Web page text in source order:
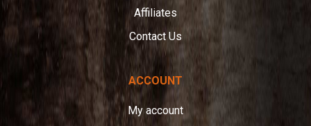
Affiliates
Contact Us
ACCOUNT
My account